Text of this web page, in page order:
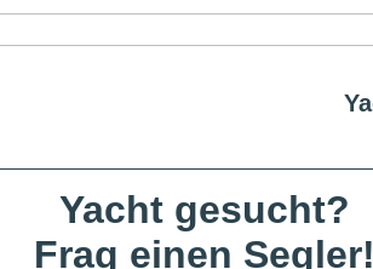
Yacht gesucht?
Frag einen